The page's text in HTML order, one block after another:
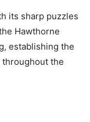
its sharp puzzles
Hawthorne
establishing the
the